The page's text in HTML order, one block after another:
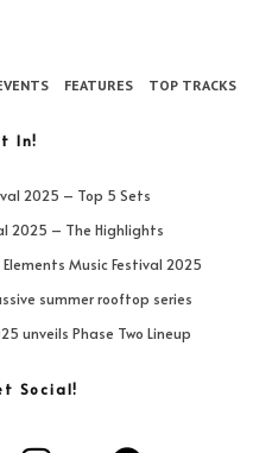
FEATURES TOP TRACKS
In!
2025 – Top 5 Sets
2025 – The Highlights
Music Festival 2025
summer rooftop series
unveils Phase Two Lineup
Social!